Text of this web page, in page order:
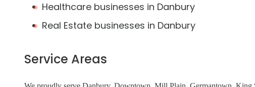
Healthcare businesses in Danbury
Real Estate businesses in Danbury
Service Areas